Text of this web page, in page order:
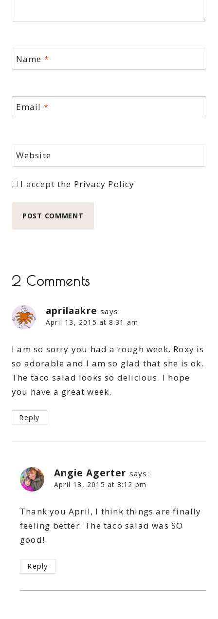
Name *
Email *
Website
I accept the Privacy Policy
2 Comments
aprilaakre says:
April 13, 2015 at 8:31 am
I am so sorry you had a rough week. Roxy is
so adorable and I am so glad that she is ok.
The taco salad looks so delicious. I hope
you have a great week.
Reply
Angie Agerter says:
April 13, 2015 at 8:12 pm
Thank you April, I think things are finally
feeling better. The taco salad was SO
good!
Reply